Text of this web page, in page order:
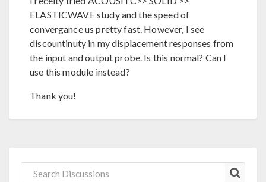
ELASTICWAVE study and the speed of
convergance us pretty fast. However, I see
discountinuty in my displacement responses from
the input and output probe. Is this normal? Can I
use this module instead?
Thank you!